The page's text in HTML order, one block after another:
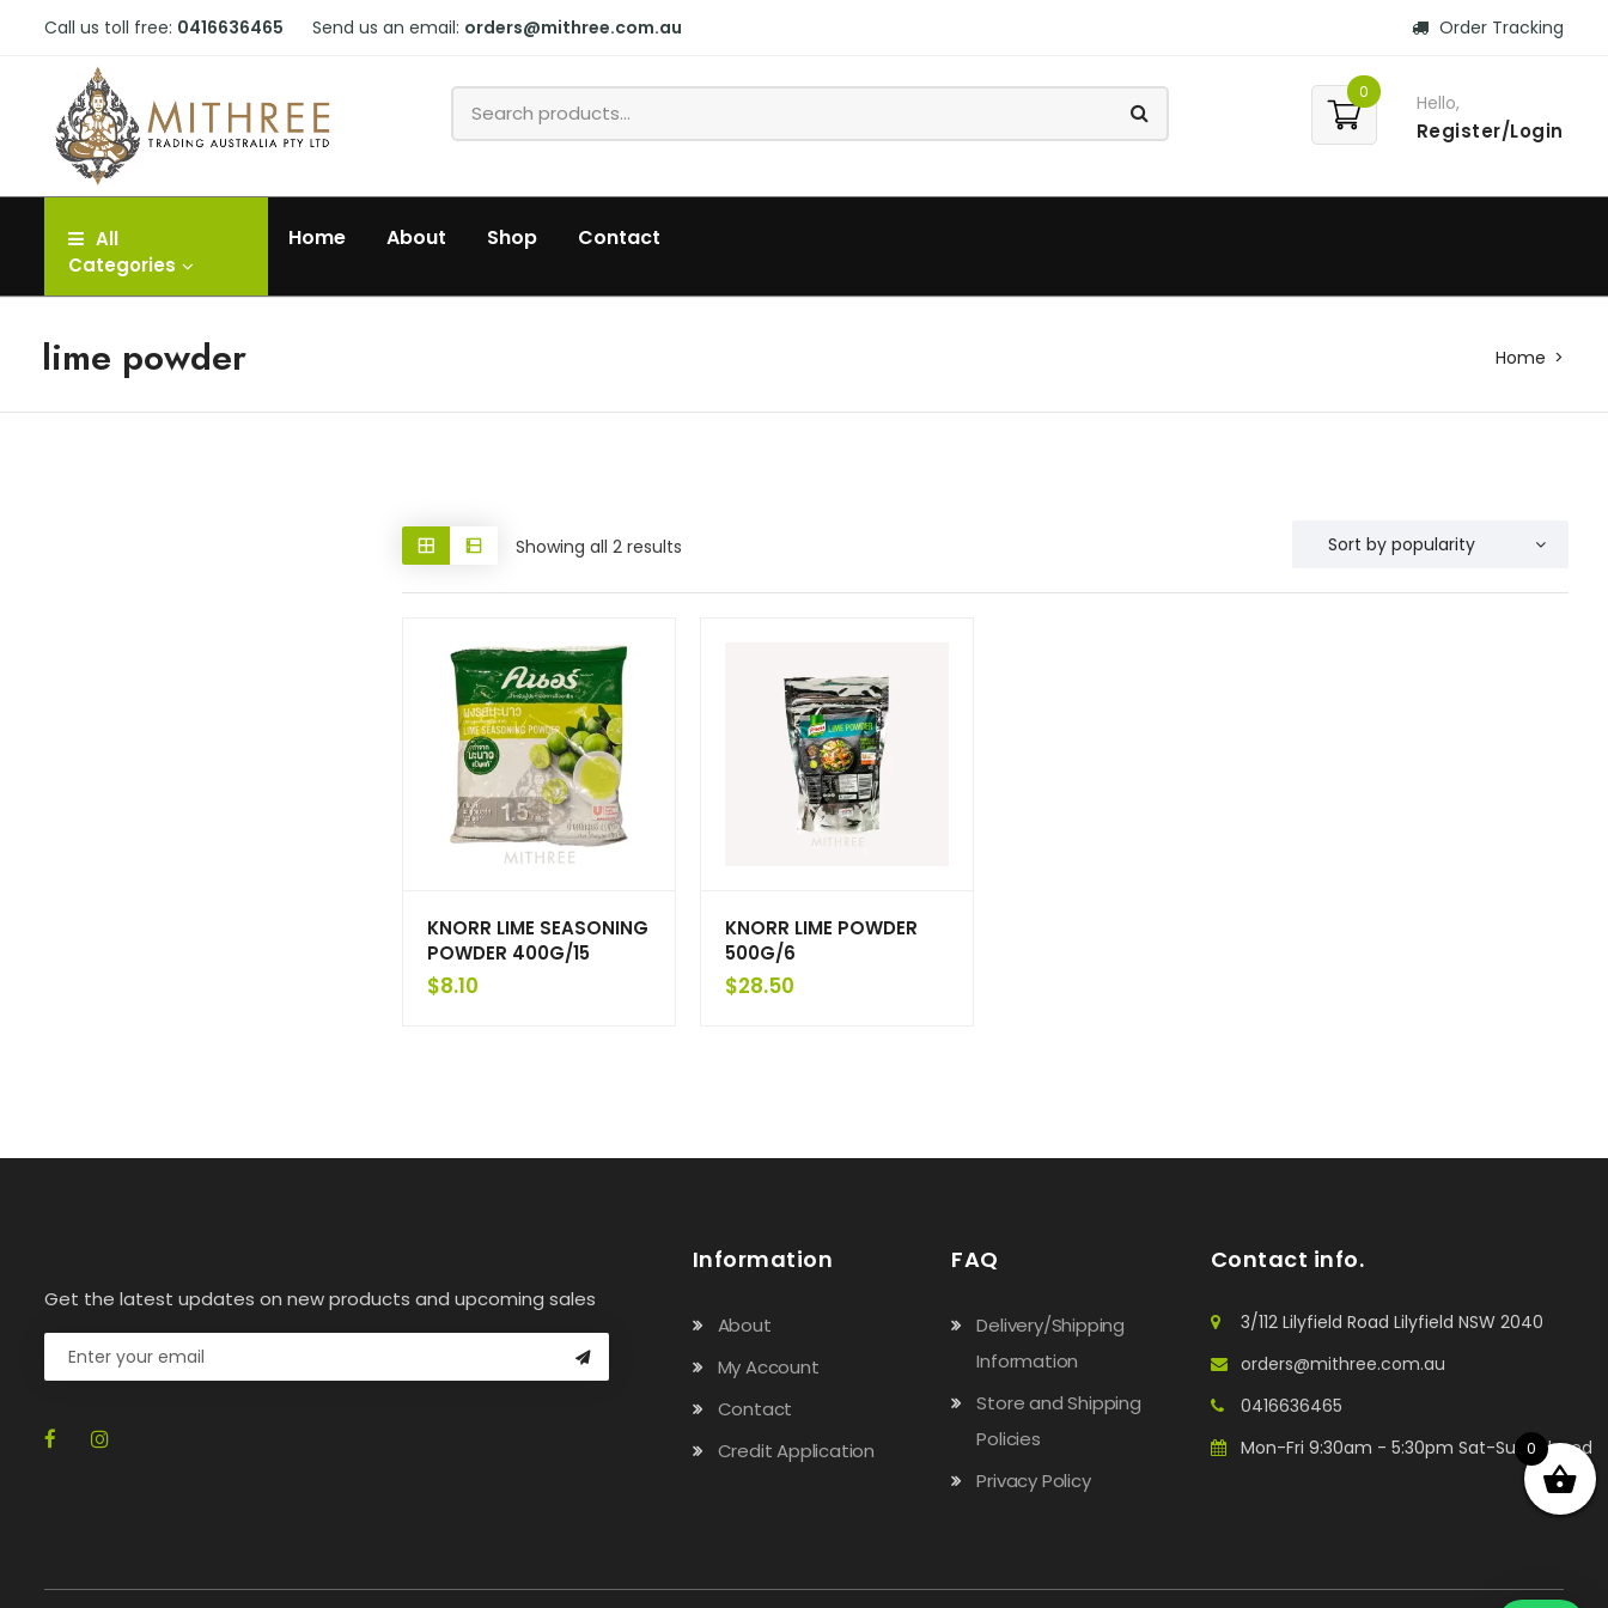
Call us toll free: 0416636465 Send us an email: orders@mithree.com.au Order Tracking
0 Hello,
Register/Login
All
Categories
Home About Shop Contact
lime powder Home
Showing all 2 results
KNORR LIME SEASONING
POWDER 400G/15
$8.10
KNORR LIME POWDER
500G/6
$28.50
Get the latest updates on new products and upcoming sales
Information
About
My Account
Contact
Credit Application
FAQ
Delivery/Shipping
Information
Store and Shipping
Policies
Privacy Policy
Contact info.
3/112 Lilyfield Road Lilyfield NSW 2040
orders@mithree.com.au
0416636465
Mon-Fri 9:30am - 5:30pm Sat-Sun: Closed
0